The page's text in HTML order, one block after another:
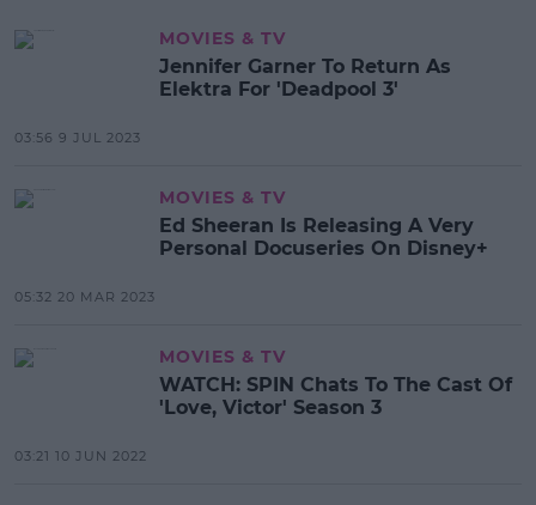
MOVIES & TV
Jennifer Garner To Return As
Elektra For 'Deadpool 3'
03:56 9 JUL 2023
MOVIES & TV
Ed Sheeran Is Releasing A Very
Personal Docuseries On Disney+
05:32 20 MAR 2023
MOVIES & TV
WATCH: SPIN Chats To The Cast Of
'Love, Victor' Season 3
03:21 10 JUN 2022